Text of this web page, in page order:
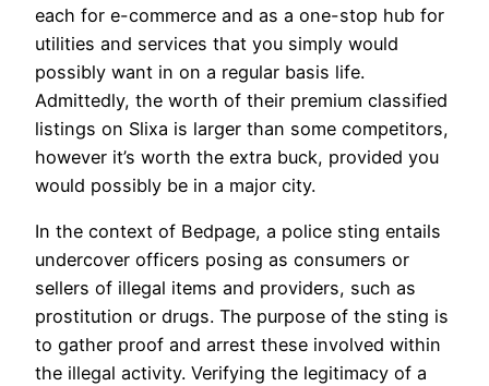
each for e-commerce and as a one-stop hub for
utilities and services that you simply would
possibly want in on a regular basis life.
Admittedly, the worth of their premium classified
listings on Slixa is larger than some competitors,
however it’s worth the extra buck, provided you
would possibly be in a major city.
In the context of Bedpage, a police sting entails
undercover officers posing as consumers or
sellers of illegal items and providers, such as
prostitution or drugs. The purpose of the sting is
to gather proof and arrest these involved within
the illegal activity. Verifying the legitimacy of a